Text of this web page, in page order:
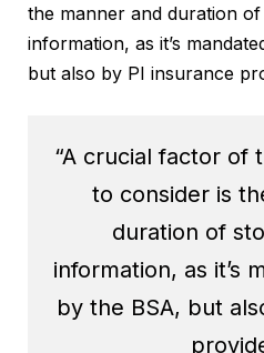
the manner and duration
information, as it’s
but also by PI insurance
“A crucial factor of
to consider is
duration of
information, as it’s
by the BSA, but